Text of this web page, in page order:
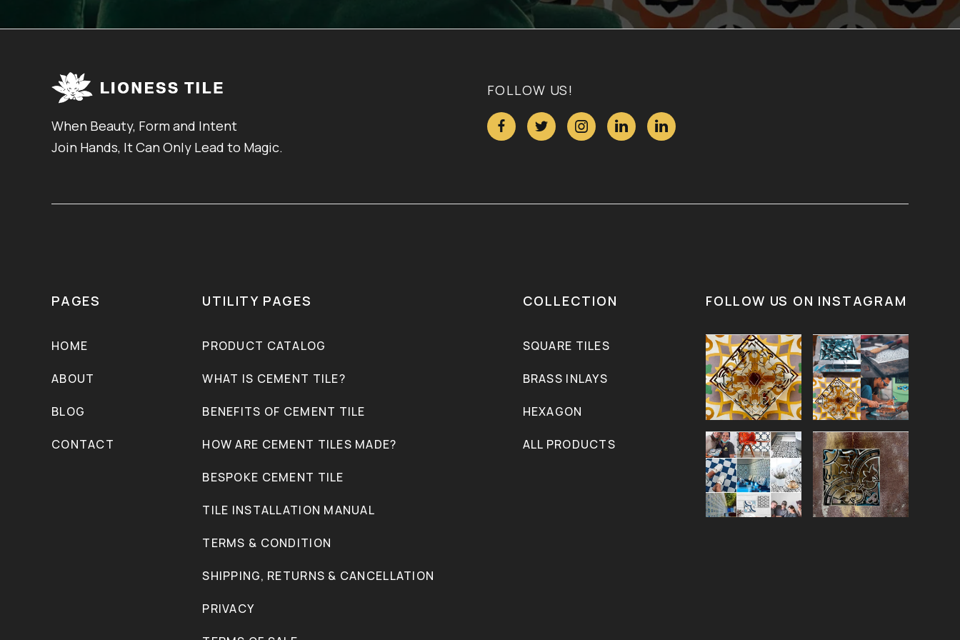
When Beauty, Form and Intent
Join Hands, It Can Only Lead to Magic.
FOLLOW US!
    
PAGES
HOME
ABOUT
BLOG
CONTACT
UTILITY PAGES
PRODUCT CATALOG
WHAT IS CEMENT TILE?
BENEFITS OF CEMENT TILE
HOW ARE CEMENT TILES MADE?
BESPOKE CEMENT TILE
TILE INSTALLATION MANUAL
TERMS & CONDITION
SHIPPING, RETURNS & CANCELLATION
PRIVACY
COLLECTION
SQUARE TILES
BRASS INLAYS
HEXAGON
ALL PRODUCTS
FOLLOW US ON INSTAGRAM